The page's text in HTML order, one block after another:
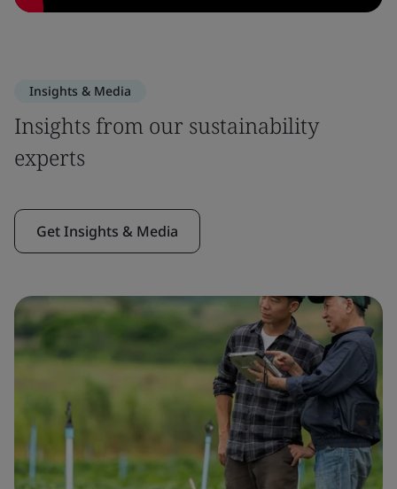
Insights & Media
Insights from our sustainability
experts
Get Insights & Media